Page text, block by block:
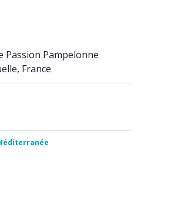
Passion Pampelonne
France